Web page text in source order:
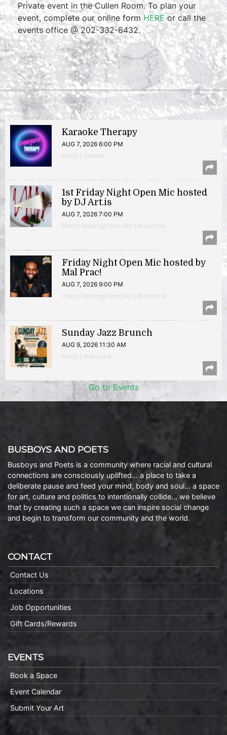
Private event in the Cullen Room. To plan your
event, complete our online formHEREor call the
events office @ 202-332-6432.
Karaoke Therapy
AUG 7, 2026 6:00 PM
Music | Takoma
1st Friday Night Open Mic hosted
by DJ Art.is
AUG 7, 2026 7:00 PM
Poetry Reading/Open Mic | Anacostia
Friday Night Open Mic hosted by
Mal Prac!
AUG 7, 2026 9:00 PM
Poetry Reading/Open Mic | Brookland
Sunday Jazz Brunch
AUG 9, 2026 11:30 AM
Music | Anacostia
Go to Events
BUSBOYS AND POETS
Busboys and Poets is a community where racial and cultural
connections are consciously uplifted… a place to take a
deliberate pause and feed your mind, body and soul… a space
for art, culture and politics to intentionally collide… we believe
that by creating such a space we can inspire social change
and begin to transform our community and the world.
CONTACT
Contact Us
Locations
Job Opportunities
Gift Cards/Rewards
EVENTS
Book a Space
Event Calendar
Submit Your Art